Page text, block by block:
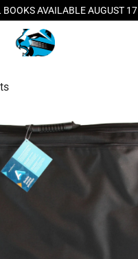
BOOKS AVAILABLE AUGUST 17